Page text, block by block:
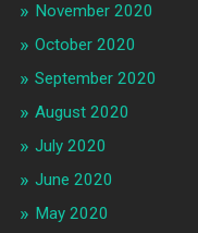
November 2020
October 2020
September 2020
August 2020
July 2020
June 2020
May 2020